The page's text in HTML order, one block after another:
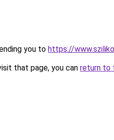
you to https://
that page, you can return to